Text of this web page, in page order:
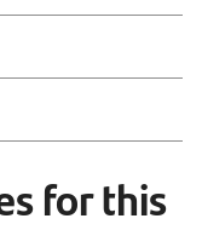
for this